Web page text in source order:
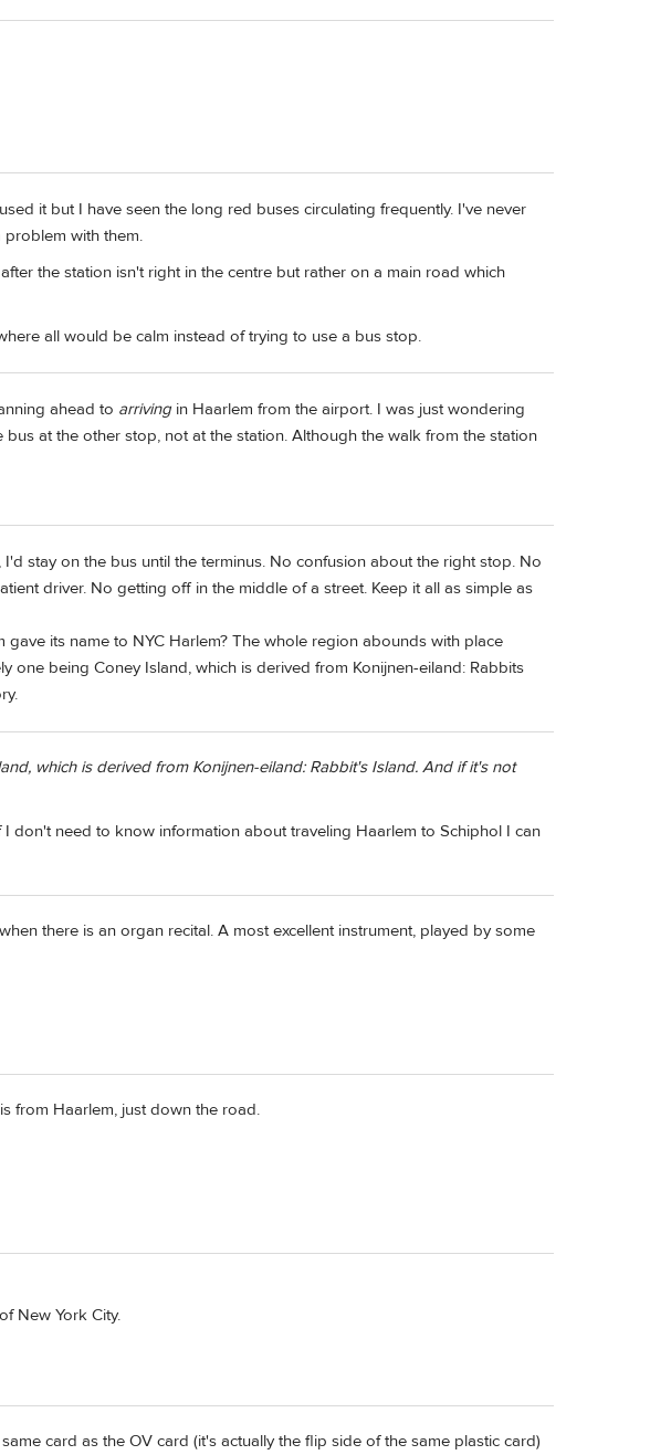
it but I have seen the long red buses circulating frequently. I've never
with them.
the station isn't right in the centre but rather on a main road which
all would be calm instead of trying to use a bus stop.
ahead to arriving in Haarlem from the airport. I was just wondering
at the other stop, not at the station. Although the walk from the station
stay on the bus until the terminus. No confusion about the right stop. No
driver. No getting off in the middle of a street. Keep it all as simple as
gave its name to NYC Harlem? The whole region abounds with place
one being Coney Island, which is derived from Konijnen-eiland: Rabbits
which is derived from Konijnen-eiland: Rabbit's Island. And if it's not
I don't need to know information about traveling Haarlem to Schiphol I can
there is an organ recital. A most excellent instrument, played by some
from Haarlem, just down the road.
New York City.
card as the OV card (it's actually the flip side of the same plastic card)